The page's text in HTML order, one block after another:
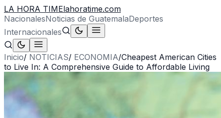
LA HORA TIMElahoratime.com
NacionalesNoticias de GuatemalaDeportes
Internacionales
Inicio/ NOTICIAS/ ECONOMIA/Cheapest American Cities
to Live In: A Comprehensive Guide to Affordable Living